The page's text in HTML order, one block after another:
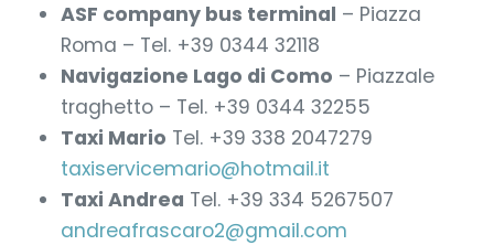
ASF company bus terminal – Piazza
Roma – Tel. +39 0344 32118
Navigazione Lago di Como – Piazzale
traghetto – Tel. +39 0344 32255
Taxi Mario Tel. +39 338 2047279
taxiservicemario@hotmail.it
Taxi Andrea Tel. +39 334 5267507
andreafrascaro2@gmail.com